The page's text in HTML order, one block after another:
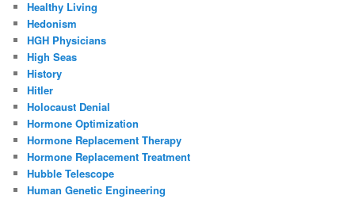
Healthy Living
Hedonism
HGH Physicians
High Seas
History
Hitler
Holocaust Denial
Hormone Optimization
Hormone Replacement Therapy
Hormone Replacement Treatment
Hubble Telescope
Human Genetic Engineering